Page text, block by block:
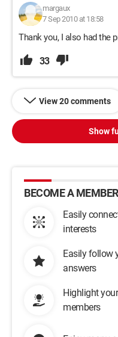
margaux
7 Sep 2010 at 18:58
Thank you, I also had the
33
View 20 comments
Show
BECOME A
Easily
interests
Easily follow
answers
Highlight
members